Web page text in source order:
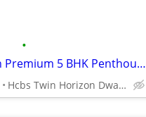
•
HCBS Twin Horizon Premium 5 BHK Penthouse Sector 102 Gurgaon
Hcbs Twin Horizon Dwarka Expressway Sector 102 Gurgaon Harya